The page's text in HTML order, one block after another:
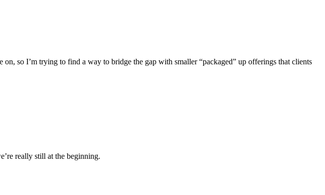
so I’m trying to find a way to bridge the gap with smaller “packaged” up offerings that clients
really still at the beginning.